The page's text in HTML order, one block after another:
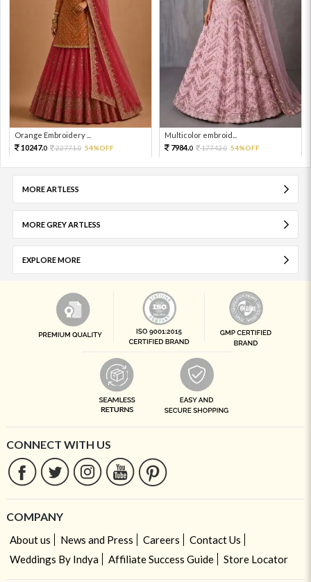
Orange Embroidery ...
10247.0 22771.0 54%OFF
Multicolor embroid...
7984.0 17742.0 54%OFF
MORE ARTLESS
MORE GREY ARTLESS
EXPLORE MORE
CONNECT WITH US
COMPANY
About us News and Press Careers
Contact Us
Weddings By Indya
Affiliate Success Guide Store Locator